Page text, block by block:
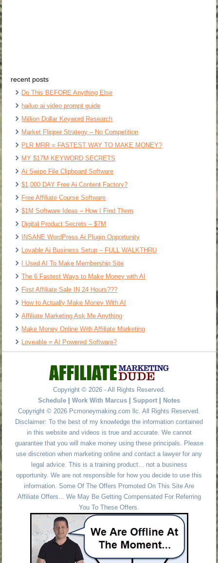
recent posts
Do This BEFORE Anything Else
hailuo ai video prompt guide
Million Dollar Keyword Research
Market Flipper Strategy – No Competition
PLR MRR = FASTEST WAY TO MAKE MONEY?
MY $17M KEYWORD SECRETS
Ai Swipe File Clipboard Software
$1,000 DAY Free Ai Content Factory?
Free Affiliate Course Software
$1M Software Ideas – How I Find Them
Digital Product Secrets – $7M
INSANE WordPress Ai Plugin Opportunity
Lovable Ai Business Setup – FULL WALKTHRU
I Used AI To Make Membership Site
The 6 Fastest Ways to Make Money with AI
First Affiliate Sale IN 24 Hours???
How to Actually Make Money With AI
Affiliate Marketing Ask Me Anything
Make Money Online With Affiliate Marketing
Loveable = AI Powered Software?
Copyright © 2026 - All Rights Reserved.
Schedule
Work With Marcus Support
Notes
Copyright © 2026 Pcmoneymaking.com llc. All Rights Reserved.
Disclaimer: To the best of my knowledge the information contained
in this website and videos is true and accurate. We cannot
guarantee that you will make money using these principals. Please
use discretion when marketing online and contact a lawyer for any
legal advice. This is a training product... not a business
opportunity. We are not responsible for how you decide to use this
information. Some Of The Offers Promoted On This Site Are
Affiliate Offers... We May Be Getting Compensated For Referring
You To These Offers.